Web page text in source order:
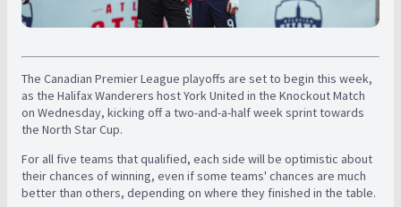
The Canadian Premier League playoffs are set to begin this week,
as the Halifax Wanderers host York United in the Knockout Match
on Wednesday, kicking off a two-and-a-half week sprint towards
the North Star Cup.
For all five teams that qualified, each side will be optimistic about
their chances of winning, even if some teams' chances are much
better than others, depending on where they finished in the table.